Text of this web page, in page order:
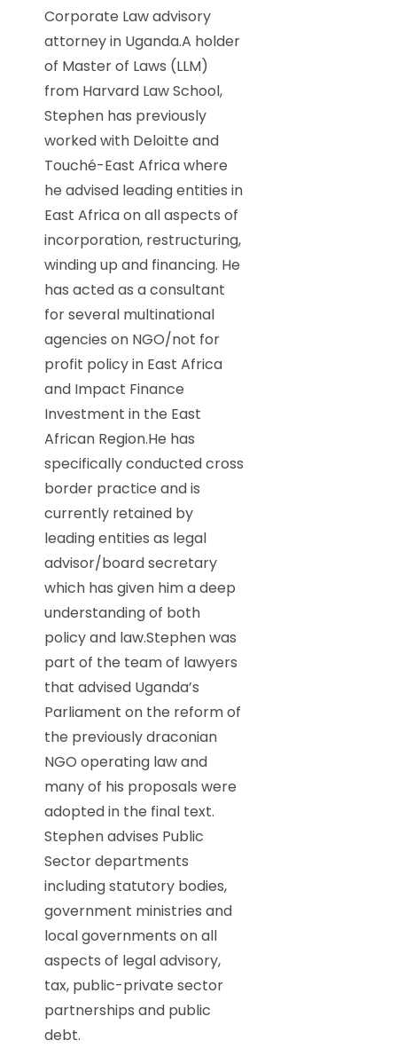
Corporate Law advisory
attorney in Uganda.A holder
of Master of Laws (LLM)
from Harvard Law School,
Stephen has previously
worked with Deloitte and
Touché-East Africa where
he advised leading entities in
East Africa on all aspects of
incorporation, restructuring,
winding up and financing. He
has acted as a consultant
for several multinational
agencies on NGO/not for
profit policy in East Africa
and Impact Finance
Investment in the East
African Region.He has
specifically conducted cross
border practice and is
currently retained by
leading entities as legal
advisor/board secretary
which has given him a deep
understanding of both
policy and law.Stephen was
part of the team of lawyers
that advised Uganda’s
Parliament on the reform of
the previously draconian
NGO operating law and
many of his proposals were
adopted in the final text.
Stephen advises Public
Sector departments
including statutory bodies,
government ministries and
local governments on all
aspects of legal advisory,
tax, public-private sector
partnerships and public
debt.